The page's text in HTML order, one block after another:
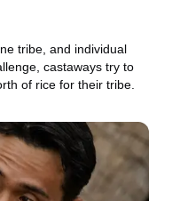
tribe, and individual
castaways try to
of rice for their tribe.